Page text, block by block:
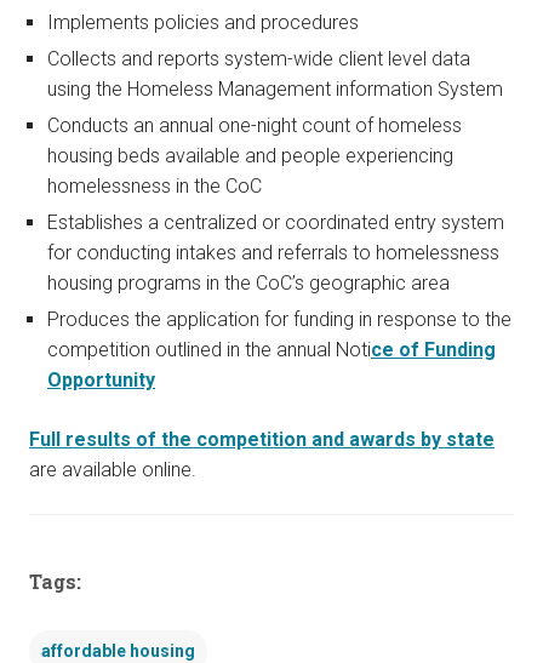
Implements policies and procedures
Collects and reports system-wide client level data
using the Homeless Management information System
Conducts an annual one-night count of homeless
housing beds available and people experiencing
homelessness in the CoC
Establishes a centralized or coordinated entry system
for conducting intakes and referrals to homelessness
housing programs in the CoC’s geographic area
Produces the application for funding in response to the
competition outlined in the annual Notice of Funding
Opportunity
Full results of the competition and awards by state
are available online.
Tags:
affordable housing